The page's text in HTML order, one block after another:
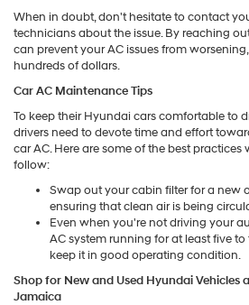
When in doubt, don't hesitate to contact
technicians about the issue. By reaching
can prevent your AC issues from
hundreds of dollars.
Car AC Maintenance Tips
To keep their Hyundai cars comfortable to
drivers need to devote time and effort
car AC. Here are some of the best
follow:
Swap out your cabin filter for a new
ensuring that clean air is being
Even when you're not driving your
AC system running for at least five
keep it in good operating condition.
Shop for New and Used Hyundai Vehicles
Jamaica